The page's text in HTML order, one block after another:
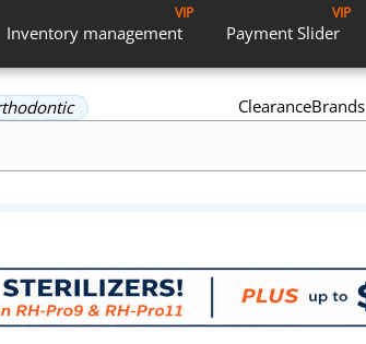
Inventory management
VIP
Payment Slider
VIP
ClearanceBrands